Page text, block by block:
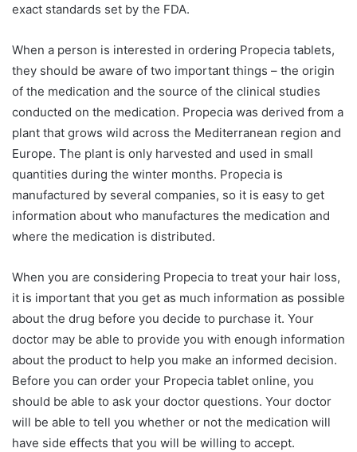
exact standards set by the FDA.
When a person is interested in ordering Propecia tablets,
they should be aware of two important things – the origin
of the medication and the source of the clinical studies
conducted on the medication. Propecia was derived from a
plant that grows wild across the Mediterranean region and
Europe. The plant is only harvested and used in small
quantities during the winter months. Propecia is
manufactured by several companies, so it is easy to get
information about who manufactures the medication and
where the medication is distributed.
When you are considering Propecia to treat your hair loss,
it is important that you get as much information as possible
about the drug before you decide to purchase it. Your
doctor may be able to provide you with enough information
about the product to help you make an informed decision.
Before you can order your Propecia tablet online, you
should be able to ask your doctor questions. Your doctor
will be able to tell you whether or not the medication will
have side effects that you will be willing to accept.